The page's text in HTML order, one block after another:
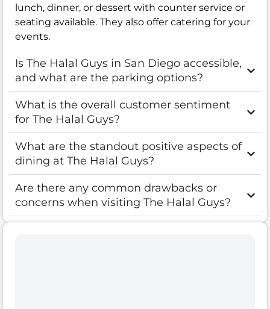
lunch, dinner, or dessert with counter service or
seating available. They also offer catering for your
events.
Is The Halal Guys in San Diego accessible,
and what are the parking options?
What is the overall customer sentiment
for The Halal Guys?
What are the standout positive aspects of
dining at The Halal Guys?
Are there any common drawbacks or
concerns when visiting The Halal Guys?